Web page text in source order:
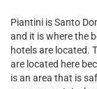
Piantini is Santo
and it is where the
hotels are located.
are located here
is an area that is